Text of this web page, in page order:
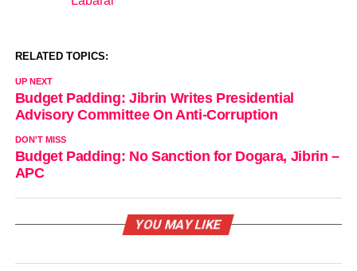
In relation to
RELATED TOPICS:
UP NEXT
Budget Padding: Jibrin Writes Presidential
Advisory Committee On Anti-Corruption
DON'T MISS
Budget Padding: No Sanction for Dogara, Jibrin –
APC
YOU MAY LIKE